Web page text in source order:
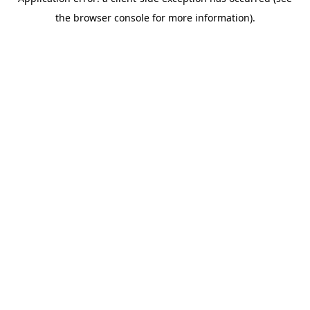
the browser console for more information).